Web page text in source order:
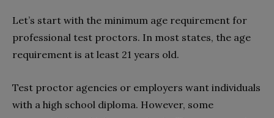
Let’s start with the minimum age requirement for
professional test proctors. In most states, the age
requirement is at least 21 years old.
Test proctor agencies or employers want individuals
with a high school diploma. However, some